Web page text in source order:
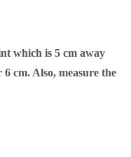
which is 5 cm away
cm. Also, measure the